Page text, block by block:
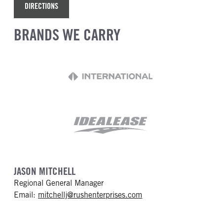
DIRECTIONS
BRANDS WE CARRY
JASON MITCHELL
Regional General Manager
Email: mitchellj@rushenterprises.com